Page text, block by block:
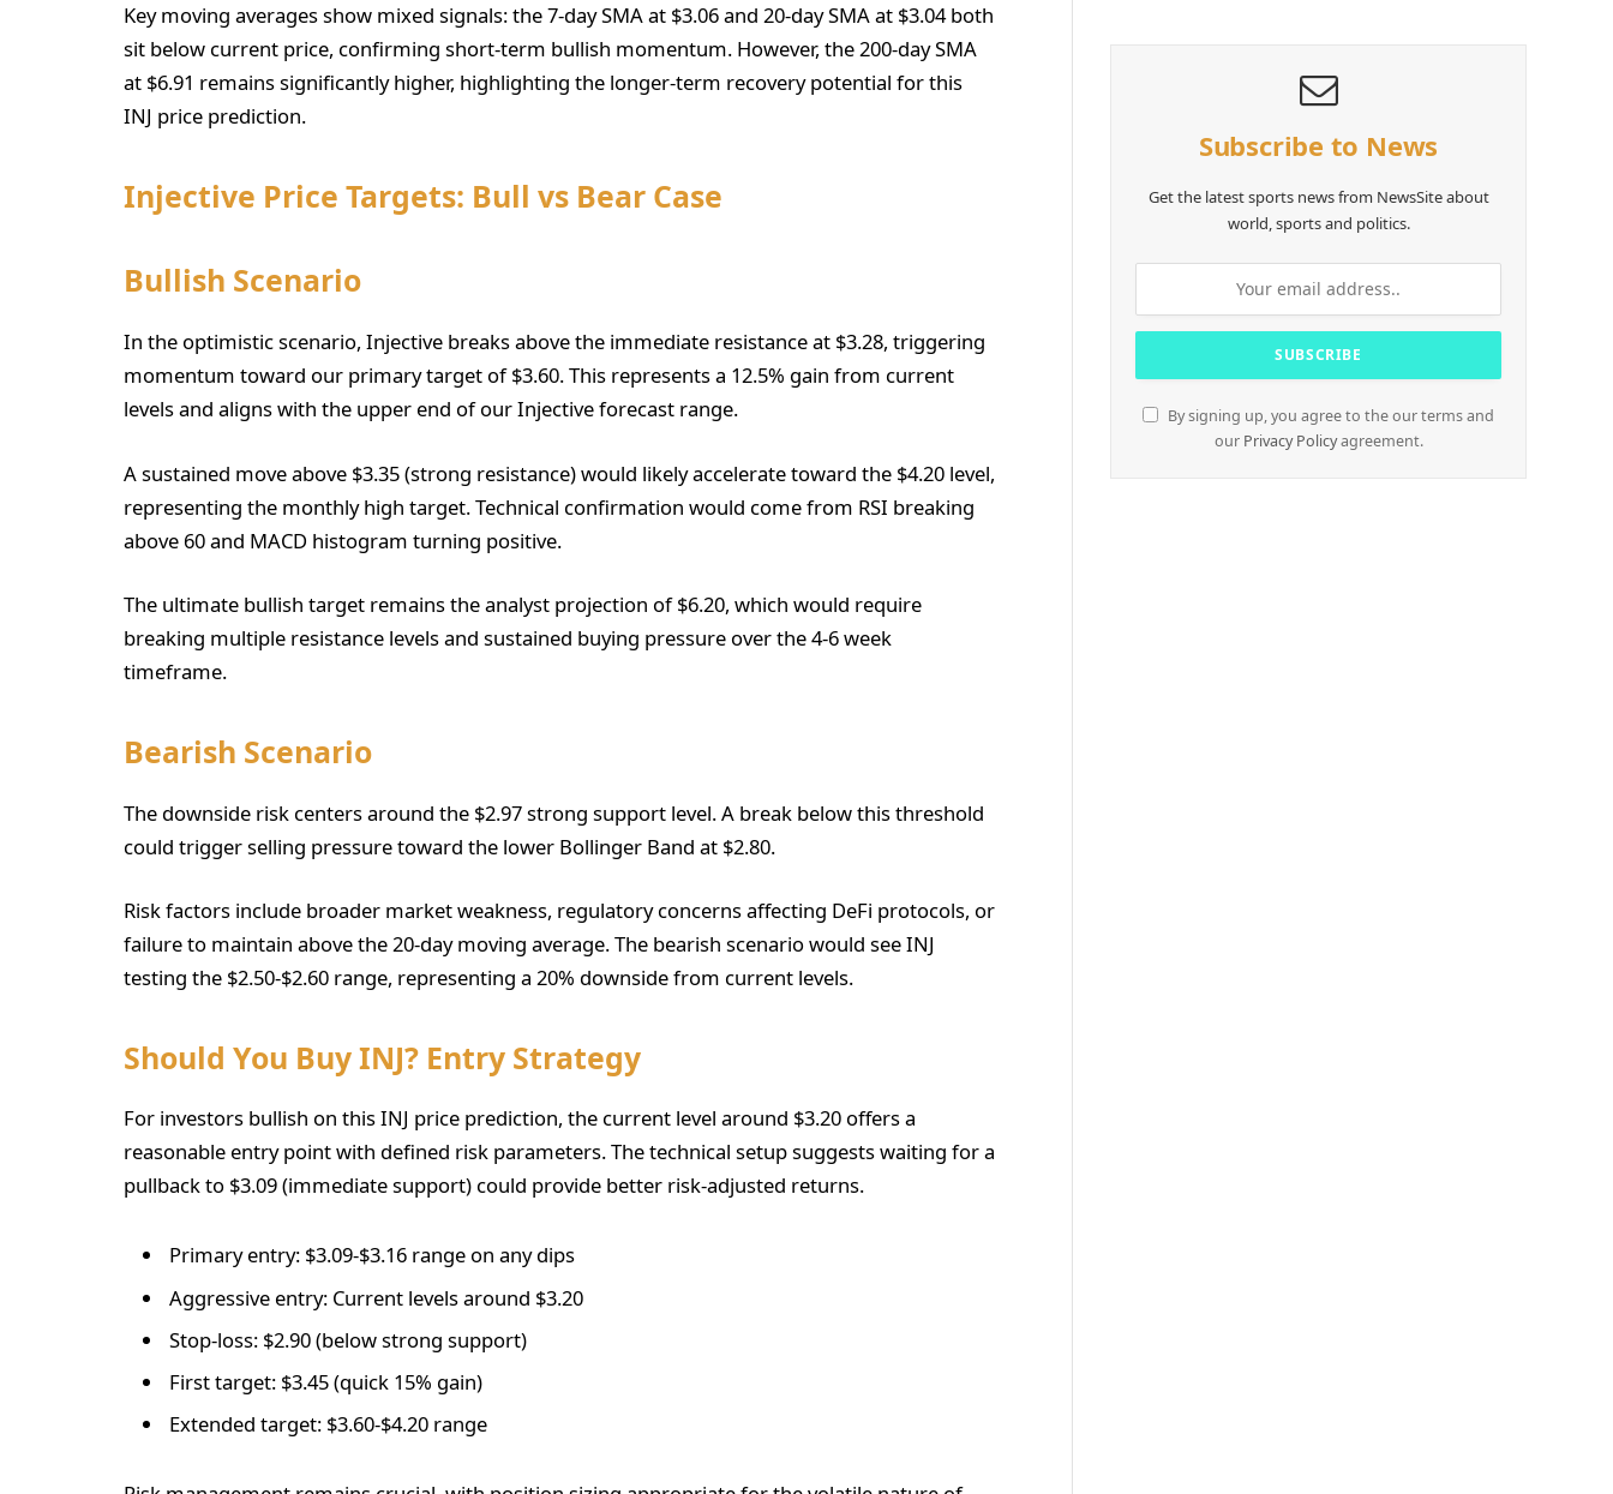
Key moving averages show mixed signals: the 7-day SMA at $3.06 and 20-day SMA at $3.04 both
sit below current price, confirming short-term bullish momentum. However, the 200-day SMA
at $6.91 remains significantly higher, highlighting the longer-term recovery potential for this
INJ price prediction.
Injective Price Targets: Bull vs Bear Case
Bullish Scenario
In the optimistic scenario, Injective breaks above the immediate resistance at $3.28, triggering
momentum toward our primary target of $3.60. This represents a 12.5% gain from current
levels and aligns with the upper end of our Injective forecast range.
A sustained move above $3.35 (strong resistance) would likely accelerate toward the $4.20 level,
representing the monthly high target. Technical confirmation would come from RSI breaking
above 60 and MACD histogram turning positive.
The ultimate bullish target remains the analyst projection of $6.20, which would require
breaking multiple resistance levels and sustained buying pressure over the 4-6 week
timeframe.
Bearish Scenario
The downside risk centers around the $2.97 strong support level. A break below this threshold
could trigger selling pressure toward the lower Bollinger Band at $2.80.
Risk factors include broader market weakness, regulatory concerns affecting DeFi protocols, or
failure to maintain above the 20-day moving average. The bearish scenario would see INJ
testing the $2.50-$2.60 range, representing a 20% downside from current levels.
Should You Buy INJ? Entry Strategy
For investors bullish on this INJ price prediction, the current level around $3.20 offers a
reasonable entry point with defined risk parameters. The technical setup suggests waiting for a
pullback to $3.09 (immediate support) could provide better risk-adjusted returns.
Primary entry: $3.09-$3.16 range on any dips
Aggressive entry: Current levels around $3.20
Stop-loss: $2.90 (below strong support)
First target: $3.45 (quick 15% gain)
Extended target: $3.60-$4.20 range
Subscribe to News
Get the latest sports news from NewsSite about
world, sports and politics.
By signing up, you agree to the our terms and
our Privacy Policyagreement.